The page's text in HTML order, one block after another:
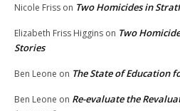
Nicole Friss on Two Homicides in
Elizabeth Friss Higgins on Two
Stories
Ben Leone on The State of Education
Ben Leone on Re-evaluate the